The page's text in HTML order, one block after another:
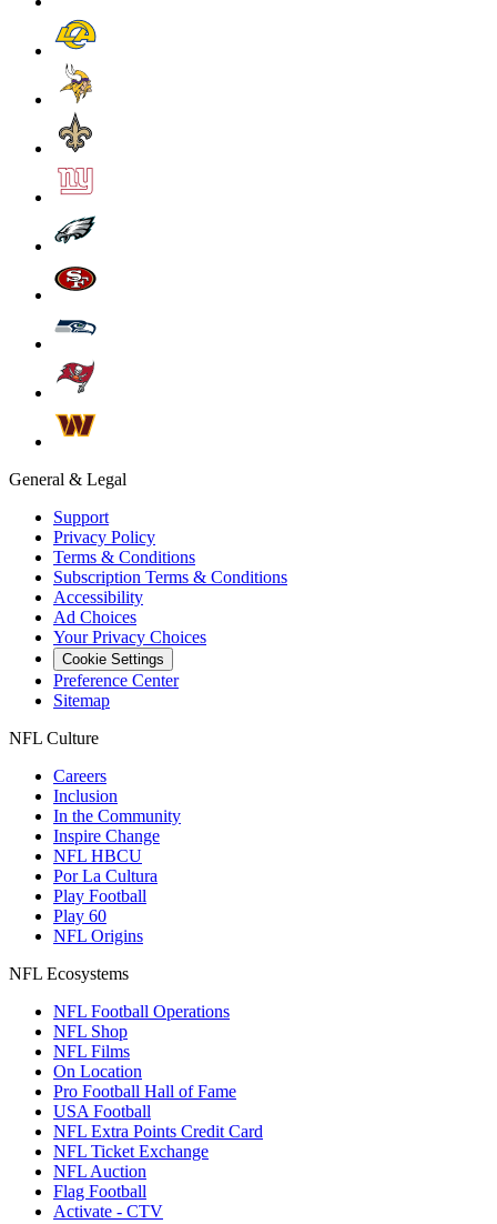
General & Legal
Support
Privacy Policy
Terms & Conditions
Subscription Terms & Conditions
Accessibility
Ad Choices
Your Privacy Choices
Cookie Settings
Preference Center
Sitemap
NFL Culture
Careers
Inclusion
In the Community
Inspire Change
NFL HBCU
Por La Cultura
Play Football
Play 60
NFL Origins
NFL Ecosystems
NFL Football Operations
NFL Shop
NFL Films
On Location
Pro Football Hall of Fame
USA Football
NFL Extra Points Credit Card
NFL Ticket Exchange
NFL Auction
Flag Football
Activate - CTV